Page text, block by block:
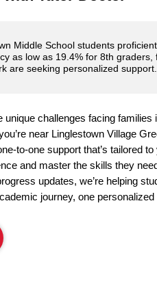
Middle School students
as low as 19.4% for 8th graders,
are seeking personalized support.
unique challenges facing families
near Linglestown Village
to-one support that’s tailored to
and master the skills they
updates, we’re helping
journey, one